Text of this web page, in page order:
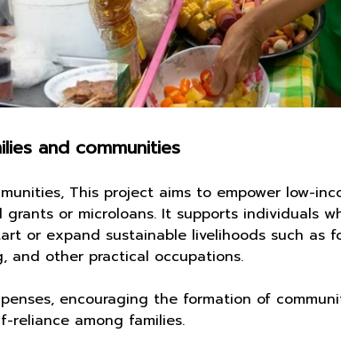
and communities
This project aims to empower low-
or microloans. It supports individuals
or expand sustainable livelihoods such as
and other practical occupations.
encouraging the formation of
among families.